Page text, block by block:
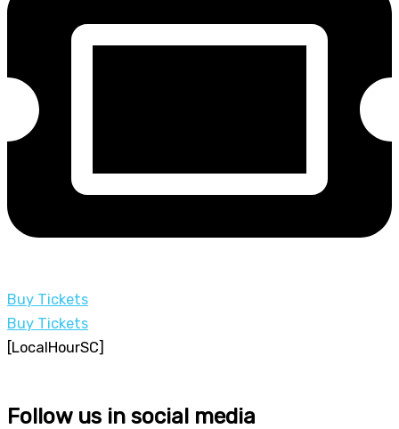
Buy Tickets
Buy Tickets
[LocalHourSC]
Follow us in social media